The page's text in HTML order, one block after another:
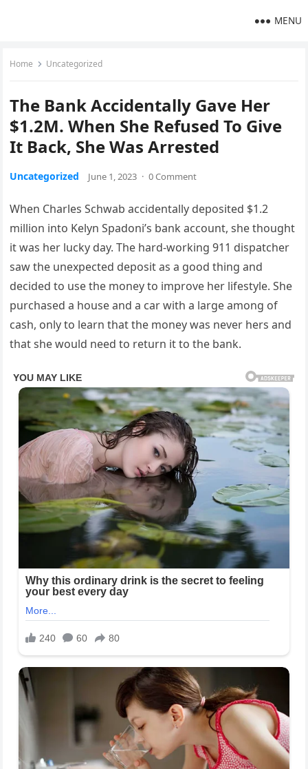
MENU
Home Uncategorized
The Bank Accidentally Gave Her
$1.2M. When She Refused To Give
It Back, She Was Arrested
Uncategorized June 1, 2023 · 0 Comment
When Charles Schwab accidentally deposited $1.2
million into Kelyn Spadoni’s bank account, she thought
it was her lucky day. The hard-working 911 dispatcher
saw the unexpected deposit as a good thing and
decided to use the money to improve her lifestyle. She
purchased a house and a car with a large among of
cash, only to learn that the money was never hers and
that she would need to return it to the bank.